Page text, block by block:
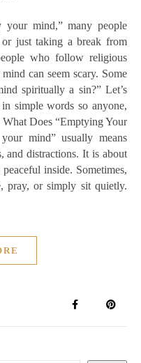
just taking a break from
who follow religious
can seem scary. Some
spiritually a sin?” Let’s
simple words so anyone,
Does “Emptying Your
mind” usually means
and distractions. It is about
inside. Sometimes,
pray, or simply sit quietly.